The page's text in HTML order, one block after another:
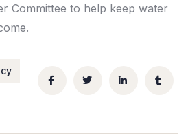
Committee to help keep water